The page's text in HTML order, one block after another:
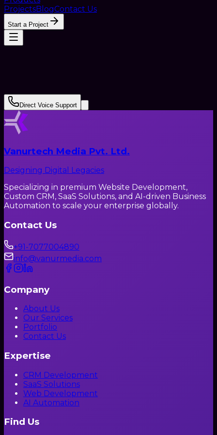
ProjectsBlogContact Us
Start a Project
Direct Voice Support
Vanurtech Media Pvt. Ltd.
Designing Digital Legacies
Specializing in premium Website Development,
Custom CRM, SaaS Solutions, and AI-driven Business
Automation to scale your enterprise globally.
Contact Us
+91-7077004890
info@vanurmedia.com
Company
About Us
Our Services
Portfolio
Contact Us
Expertise
CRM Development
SaaS Solutions
Web Development
AI Automation
Find Us